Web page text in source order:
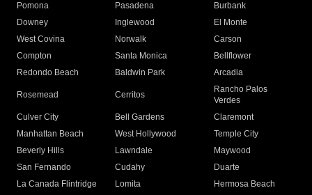
Pomona
Pasadena
Burbank
Downey
Inglewood
El Monte
West Covina
Norwalk
Carson
Compton
Santa Monica
Bellflower
Redondo Beach
Baldwin Park Arcadia
Rosemead Cerritos
Rancho Palos
Verdes
Culver City
Bell Gardens
Claremont
Manhattan Beach
West Hollywood
Temple City
Beverly Hills
Lawndale
Maywood
San Fernando
Cudahy
Duarte
La Canada Flintridge
Lomita
Hermosa Beach